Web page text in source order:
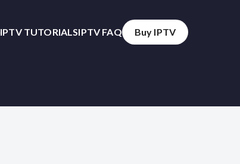
IPTV TUTORIALSIPTV FAQ Buy IPTV